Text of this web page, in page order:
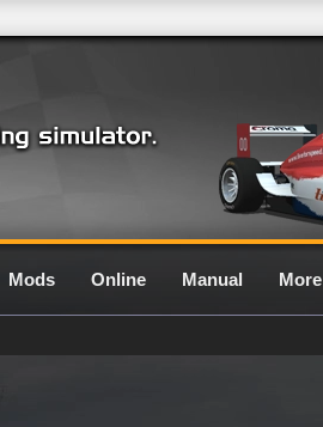
Mods Online Manual More